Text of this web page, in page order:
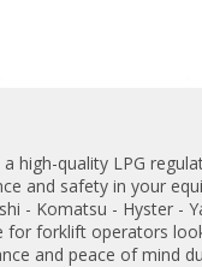
a high-quality LPG
and safety in your
- Komatsu - Hyster -
for forklift operators
and peace of mind